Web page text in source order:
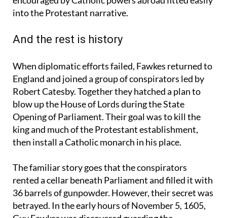
lines, the idea that the plot might have been
encouraged by Catholic powers abroad fitted easily
When diplomatic efforts failed, Fawkes returned to
England and joined a group of conspirators led by
Robert Catesby. Together they hatched a plan to
blow up the House of Lords during the State
Opening of Parliament. Their goal was to kill the
king and much of the Protestant establishment,
The familiar story goes that the conspirators
rented a cellar beneath Parliament and filled it with
36 barrels of gunpowder. However, their secret was